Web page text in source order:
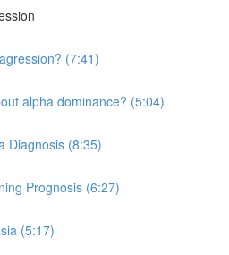
(7:41)
alpha dominance? (5:04)
Diagnosis (8:35)
Prognosis (6:27)
(5:17)